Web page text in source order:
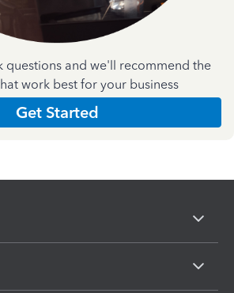
questions and we'll recommend the
work best for your business
Get Started